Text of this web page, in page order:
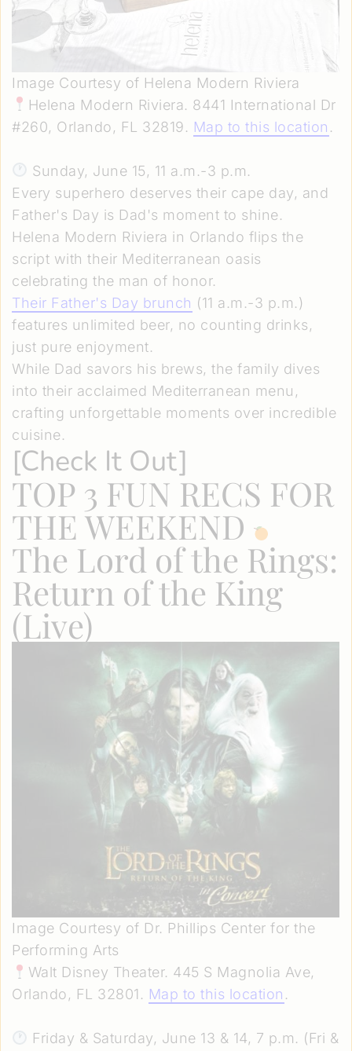
Image Courtesy of Helena Modern Riviera
Helena Modern Riviera. 8441 International Dr
#260, Orlando, FL 32819. Map to this location .
Sunday, June 15, 11 a.m.-3 p.m.
Every superhero deserves their cape day, and
Father's Day is Dad's moment to shine.
Helena Modern Riviera in Orlando flips the
script with their Mediterranean oasis
celebrating the man of honor.
Their Father's Day brunch (11 a.m.-3 p.m.)
features unlimited beer, no counting drinks,
just pure enjoyment.
While Dad savors his brews, the family dives
into their acclaimed Mediterranean menu,
crafting unforgettable moments over incredible
cuisine.
[Check It Out]
TOP 3 FUN RECS FOR
THE WEEKEND
The Lord of the Rings:
Return of the King
(Live)
Image Courtesy of Dr. Phillips Center for the
Performing Arts
Walt Disney Theater. 445 S Magnolia Ave,
Orlando, FL 32801. Map to this location .
Friday & Saturday, June 13 & 14, 7 p.m. (Fri &